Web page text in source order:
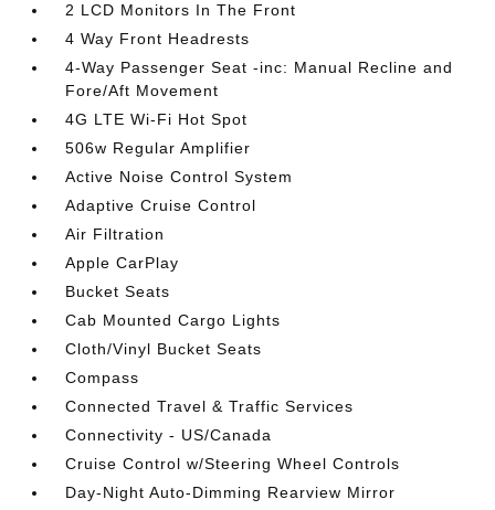
2 LCD Monitors In The Front
4 Way Front Headrests
4-Way Passenger Seat -inc: Manual Recline and
Fore/Aft Movement
4G LTE Wi-Fi Hot Spot
506w Regular Amplifier
Active Noise Control System
Adaptive Cruise Control
Air Filtration
Apple CarPlay
Bucket Seats
Cab Mounted Cargo Lights
Cloth/Vinyl Bucket Seats
Compass
Connected Travel & Traffic Services
Connectivity - US/Canada
Cruise Control w/Steering Wheel Controls
Day-Night Auto-Dimming Rearview Mirror